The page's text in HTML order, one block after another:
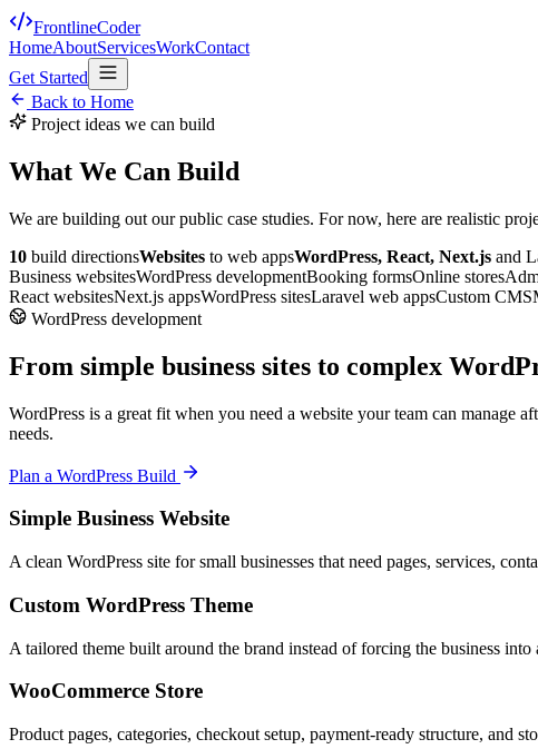
FrontlineCoder
HomeAboutServicesWorkContact
Get Started
Back to Home
Project ideas we can build
What We Can Build
We are building out our public case studies. For now, here are realistic
10 build directionsWebsites to web appsWordPress, React, Next.js and
Business websitesWordPress developmentBooking formsOnline stores
React websitesNext.js appsWordPress sitesLaravel web appsCustom CMS
WordPress development
From simple business sites to complex
WordPress is a great fit when you need a website your team can manage
needs.
Plan a WordPress Build
Simple Business Website
A clean WordPress site for small businesses that need pages, services,
Custom WordPress Theme
A tailored theme built around the brand instead of forcing the business into
WooCommerce Store
Product pages, categories, checkout setup, payment-ready structure, and